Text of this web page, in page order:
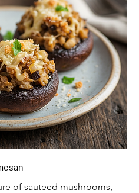
of sauteed mushrooms,